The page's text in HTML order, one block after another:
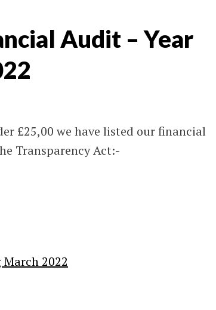
Audit – Year
£25,00 we have listed our financial
Transparency Act:-
2022